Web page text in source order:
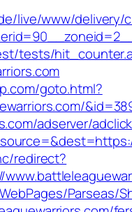
live/www/delivery/
tests/
goto.html?
adserver/
redirect?
Parseas/